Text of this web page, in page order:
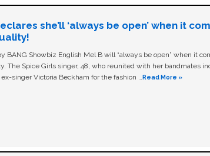
she’ll ‘always be open’ when it
BANG Showbiz English Mel B will “always be open” when it
The Spice Girls singer, 48, who reunited with her bandmates
singer Victoria Beckham for the fashion …Read More »